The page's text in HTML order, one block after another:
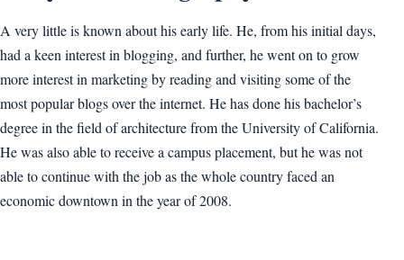
A very little is known about his early life. He, from his initial days,
had a keen interest in blogging, and further, he went on to grow
more interest in marketing by reading and visiting some of the
most popular blogs over the internet. He has done his bachelor’s
degree in the field of architecture from the University of California.
He was also able to receive a campus placement, but he was not
able to continue with the job as the whole country faced an
economic downtown in the year of 2008.